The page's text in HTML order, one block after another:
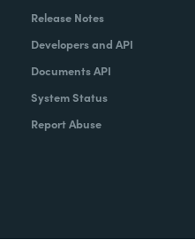
Release Notes
Developers and API
Documents API
System Status
Report Abuse